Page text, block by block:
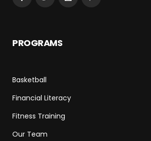
PROGRAMS
Basketball
Financial Literacy
Fitness Training
Our Team